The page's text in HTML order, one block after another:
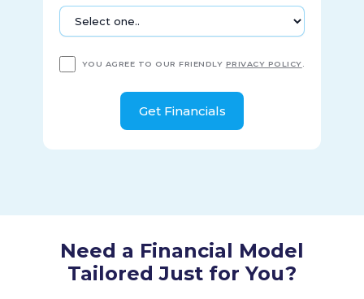
YOU AGREE TO OUR FRIENDLY PRIVACY POLICY
Need a Financial Model
Tailored Just for You?